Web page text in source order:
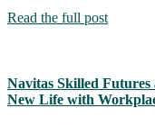
Read the full post
Navitas Skilled
New Life with